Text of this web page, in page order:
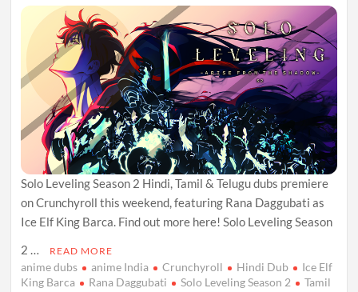
Solo Leveling Season 2 Hindi, Tamil & Telugu dubs premiere
on Crunchyroll this weekend, featuring Rana Daggubati as
Ice Elf King Barca. Find out more here! Solo Leveling Season
2 …
READ MORE
anime dubs anime India Crunchyroll Hindi Dub
Ice Elf
King Barca
Rana Daggubati Solo Leveling Season 2
Tamil